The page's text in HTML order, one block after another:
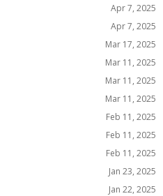
Apr 7, 2025
Apr 7, 2025
Mar 17, 2025
Mar 11, 2025
Mar 11, 2025
Mar 11, 2025
Feb 11, 2025
Feb 11, 2025
Feb 11, 2025
Jan 23, 2025
Jan 22, 2025